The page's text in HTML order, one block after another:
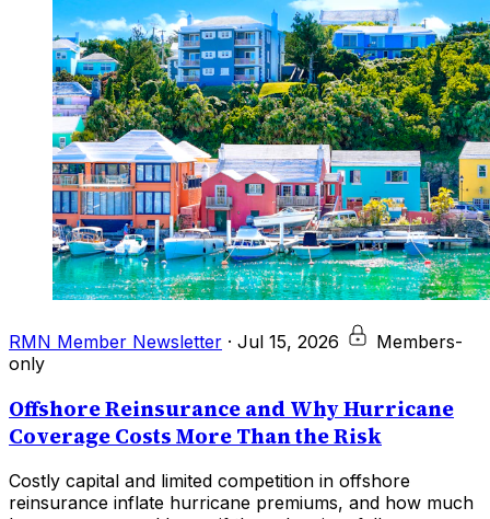
RMN Member Newsletter · Jul 15, 2026
Members-
only
Offshore Reinsurance and Why Hurricane
Coverage Costs More Than the Risk
Costly capital and limited competition in offshore
reinsurance inflate hurricane premiums, and how much